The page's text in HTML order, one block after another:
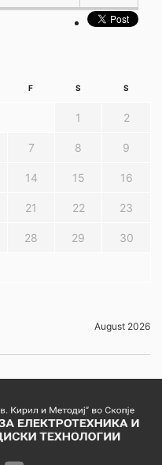
August 2026
F S S
1 2
7 8 9
14 15 16
21 22 23
28 29 30